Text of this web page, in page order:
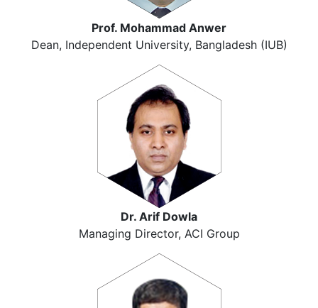
Prof. Mohammad Anwer
Dean, Independent University, Bangladesh (IUB)
Dr. Arif Dowla
Managing Director, ACI Group